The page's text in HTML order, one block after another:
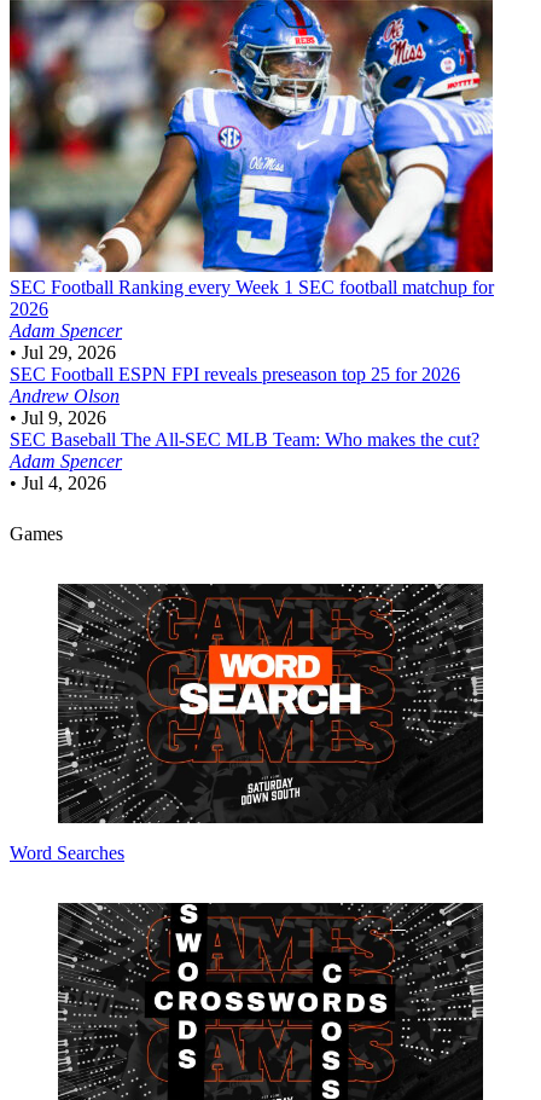
SEC Football Ranking every Week 1 SEC football matchup for
2026
Adam Spencer
• Jul 29, 2026
SEC Football ESPN FPI reveals preseason top 25 for 2026
Andrew Olson
• Jul 9, 2026
SEC Baseball The All-SEC MLB Team: Who makes the cut?
Adam Spencer
• Jul 4, 2026
Games
Word Searches